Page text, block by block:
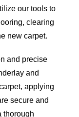
our tools to
clearing
new carpet.
and precise
and
applying
secure and
thorough